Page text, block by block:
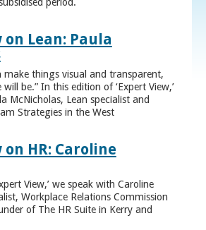
period.
on Lean: Paula
make things visual and transparent,
will be.” In this edition of ‘Expert View,’
McNicholas, Lean specialist and
Strategies in the West
HR: Caroline
View,’ we speak with Caroline
Workplace Relations Commission
of The HR Suite in Kerry and